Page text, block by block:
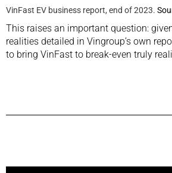
VinFast EV business report, end of 2023.
This raises an important question:
realities detailed in Vingroup’s own
to bring VinFast to break-even truly